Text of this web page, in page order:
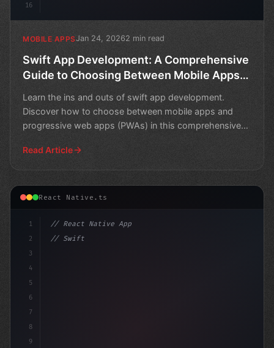
16
MOBILE APPSJan 24, 20262 min read
Swift App Development: A Comprehensive
Guide to Choosing Between Mobile Apps
and PWAs
Learn the ins and outs of swift app development.
Discover how to choose between mobile apps and
progressive web apps (PWAs) in this comprehensive
Read Article
React Native.ts
1
2
3
4
5
6
7
8
9
// React Native App
// Swift App Development: PWA, Flutter, Rea...